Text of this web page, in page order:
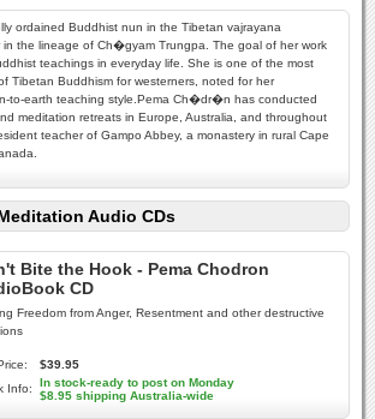
ordained Buddhist nun in the Tibetan vajrayana
the lineage of Ch�gyam Trungpa. The goal of her work
teachings in everyday life. She is one of the most
Tibetan Buddhism for westerners, noted for her
to-earth teaching style.Pema Ch�dr�n has conducted
meditation retreats in Europe, Australia, and throughout
teacher of Gampo Abbey, a monastery in rural Cape
Audio CDs
Bite the Hook - Pema Chodron
CD
Freedom from Anger, Resentment and other destructive
$39.95
Info:
In stock-ready to post on Monday
$8.95 shipping Australia-wide